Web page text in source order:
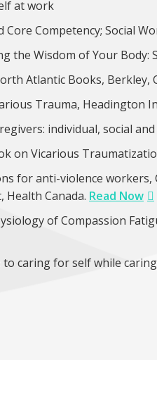
at work
Competency; Social
the Wisdom of Your Body:
Atlantic Books, Berkley,
Trauma, Headington
individual, social
on Vicarious
for anti-violence
Canada. Read Now
of Compassion
to caring for self while